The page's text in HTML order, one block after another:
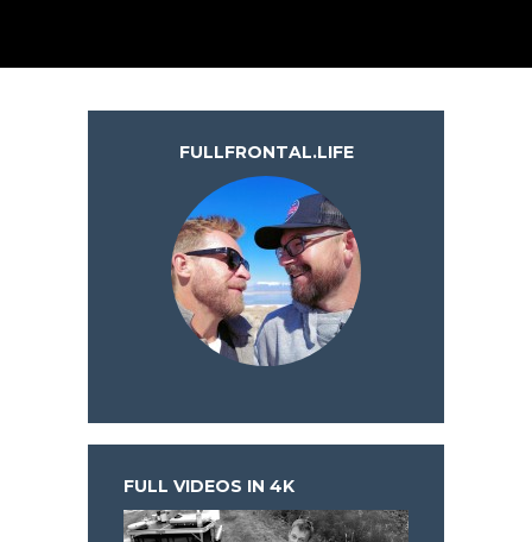
FULLFRONTAL.LIFE
FULL VIDEOS IN 4K